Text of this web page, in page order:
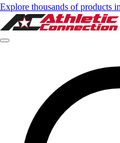
Explore thousands of products